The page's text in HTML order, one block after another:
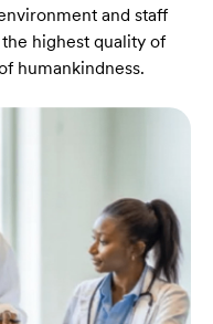
and staff
highest quality of
humankindness.